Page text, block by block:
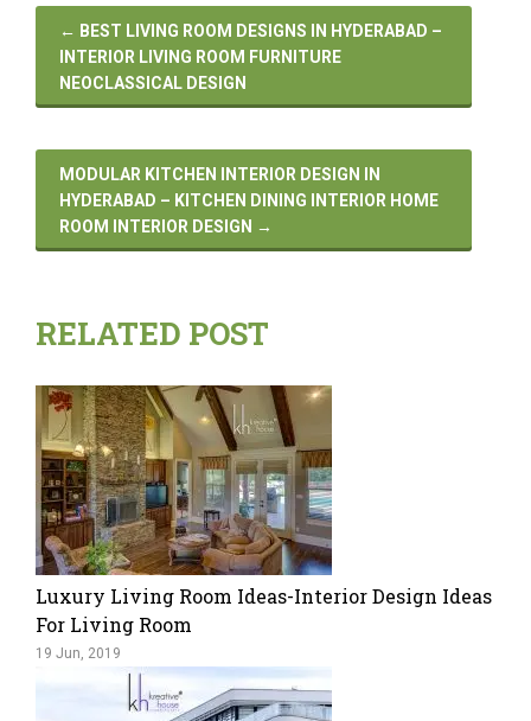
← BEST LIVING ROOM DESIGNS IN HYDERABAD –
INTERIOR LIVING ROOM FURNITURE
NEOCLASSICAL DESIGN
MODULAR KITCHEN INTERIOR DESIGN IN
HYDERABAD – KITCHEN DINING INTERIOR HOME
ROOM INTERIOR DESIGN →
RELATED POST
Luxury Living Room Ideas-Interior Design Ideas
For Living Room
19 Jun, 2019